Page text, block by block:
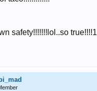
safety!!!!!!!lol..so true!!!!1